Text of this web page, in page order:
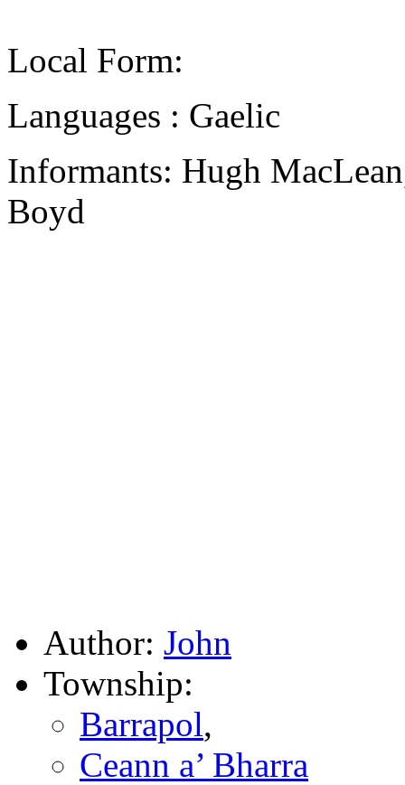
Local Form:
Languages : Gaelic
Informants: Hugh
Boyd
Author: John
Township:
Barrapol,
Ceann a’ Bharra